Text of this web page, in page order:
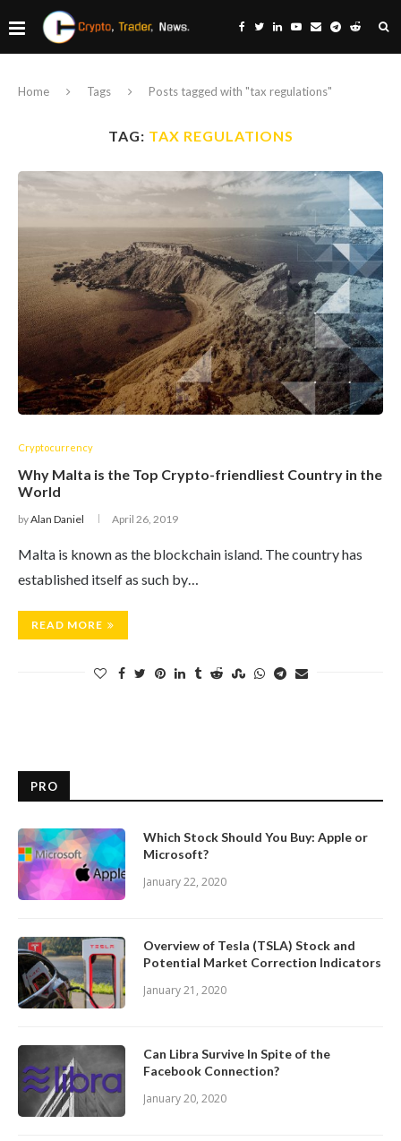
Home Tags Posts tagged with "tax regulations"
TAG: TAX REGULATIONS
Cryptocurrency
Why Malta is the Top Crypto-friendliest Country in the
World
byAlan Daniel April 26, 2019
Malta is known as the blockchain island. The country has
established itself as such by…
READ MORE
PRO
Which Stock Should You Buy: Apple or
Microsoft?
January 22, 2020
Overview of Tesla (TSLA) Stock and
Potential Market Correction Indicators
January 21, 2020
Can Libra Survive In Spite of the
Facebook Connection?
January 20, 2020